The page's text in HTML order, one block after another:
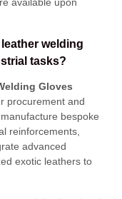
welding
tasks?
Gloves
procurement and
bespoke
reinforcements,
advanced
exotic leathers to